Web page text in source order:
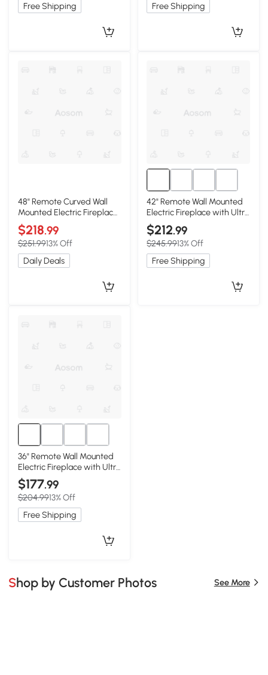
Free Shipping
Free Shipping
48" Remote Curved Wall
Mounted Electric Fireplace
with Multi-Color Flame,
Antique Black
$218.99
$251.9913% Off
Daily Deals
42" Remote Wall Mounted
Electric Fireplace with Ultra
Thin Tempered Glass
Front, Antique Black
$212.99
$245.9913% Off
Free Shipping
36" Remote Wall Mounted
Electric Fireplace with Ultra
Thin Tempered Glass
Front, Antique Black
$177.99
$204.9913% Off
Free Shipping
Shop by Customer Photos See More